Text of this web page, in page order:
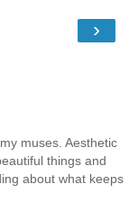
›
muses. Aesthetic
things and
about what keeps